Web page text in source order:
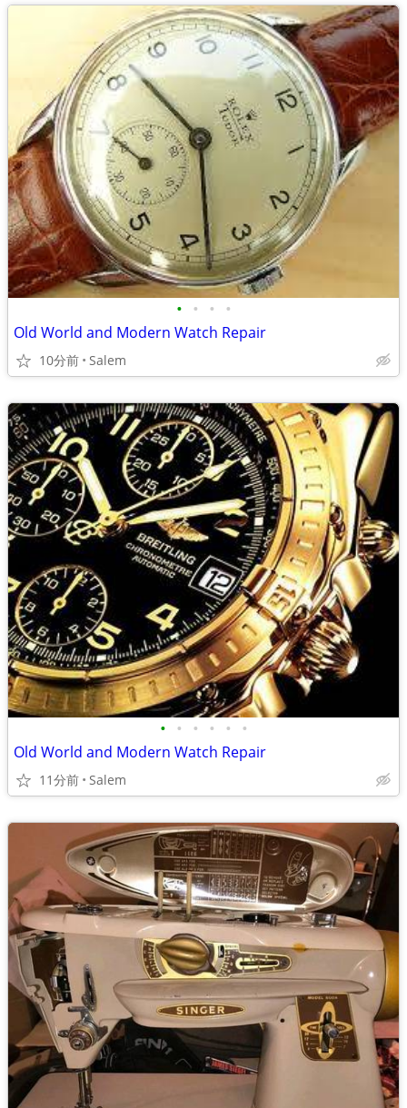
• • • •
Old World and Modern Watch Repair
10分前 Salem
• • • • • •
Old World and Modern Watch Repair
11分前 Salem